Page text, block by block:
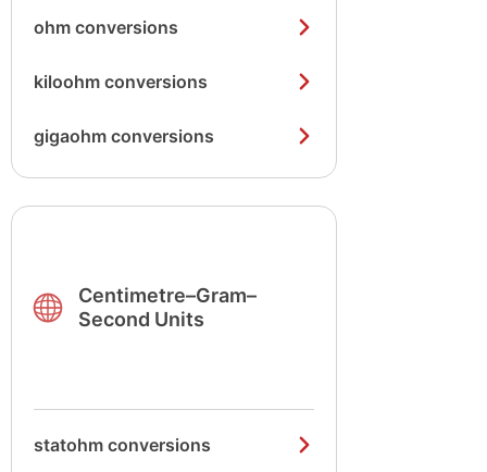
ohm conversions
kiloohm conversions
gigaohm conversions
Centimetre–Gram–
Second Units
statohm conversions